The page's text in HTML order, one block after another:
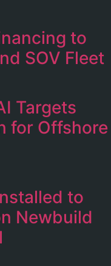
to
SOV Fleet
Targets
for Offshore
to
Newbuild